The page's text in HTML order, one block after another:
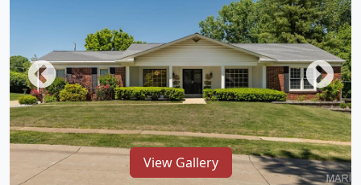
View Gallery